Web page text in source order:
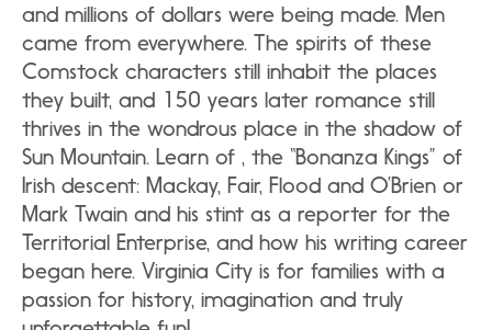
and millions of dollars were being made. Men
came from everywhere. The spirits of these
Comstock characters still inhabit the places
they built, and 150 years later romance still
thrives in the wondrous place in the shadow of
Sun Mountain. Learn of , the “Bonanza Kings” of
Irish descent: Mackay, Fair, Flood and O’Brien or
Mark Twain and his stint as a reporter for the
Territorial Enterprise, and how his writing career
began here. Virginia City is for families with a
passion for history, imagination and truly